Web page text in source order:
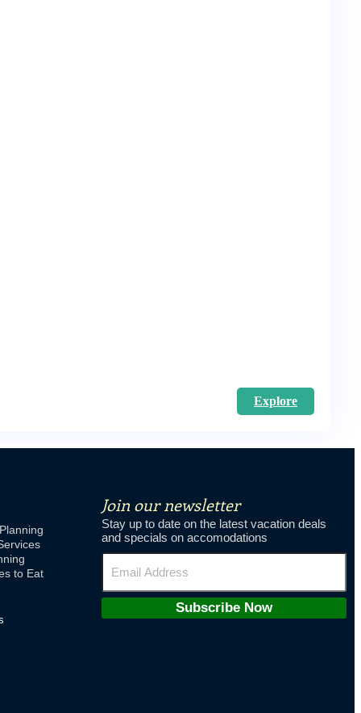
Explore
to Eat
Join our newsletter
Stay up to date on the latest vacation deals
and specials on accomodations
Subscribe Now